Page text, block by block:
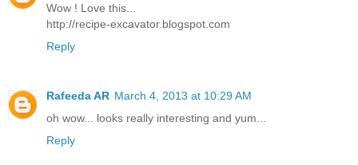
Wow ! Love this...
http://recipe-excavator.blogspot.com
Reply
Rafeeda AR March 4, 2013 at 10:29 AM
oh wow... looks really interesting and yum...
Reply